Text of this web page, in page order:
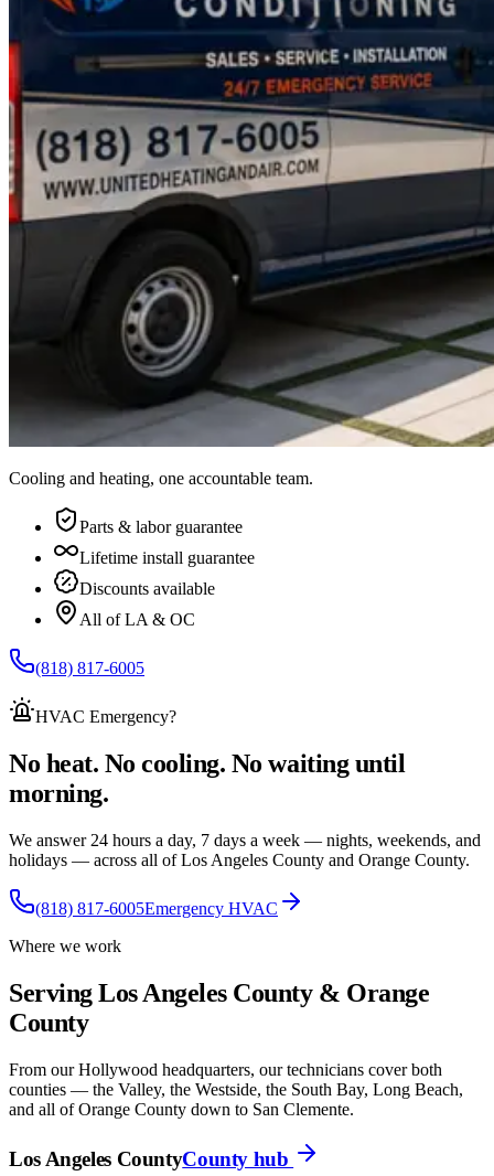
Cooling and heating, one accountable team.
Parts & labor guarantee
Lifetime install guarantee
Discounts available
All of LA & OC
(818) 817-6005
HVAC Emergency?
No heat. No cooling. No waiting until
morning.
We answer 24 hours a day, 7 days a week — nights, weekends, and
holidays — across all ofLos Angeles County and Orange County.
(818) 817-6005Emergency HVAC
Where we work
Serving Los Angeles County & Orange
County
From our Hollywood headquarters, our technicians cover both
counties — the Valley, the Westside, the South Bay, Long Beach,
and all of Orange County down to San Clemente.
Los Angeles CountyCounty hub